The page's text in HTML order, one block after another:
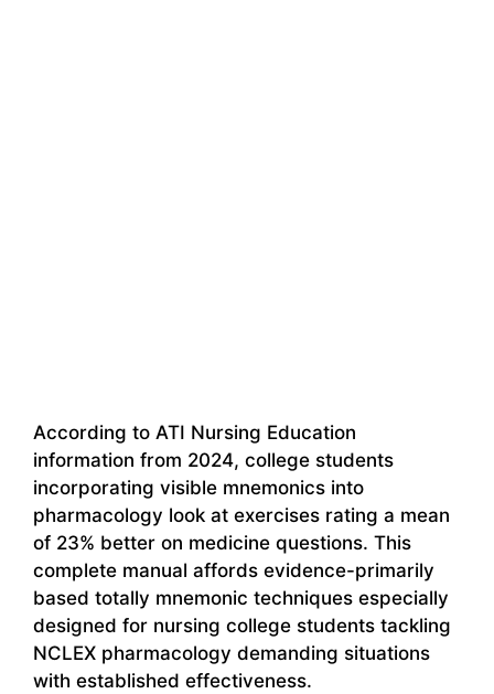
According to ATI Nursing Education
information from 2024, college students
incorporating visible mnemonics into
pharmacology look at exercises rating a mean
of 23% better on medicine questions. This
complete manual affords evidence-primarily
based totally mnemonic techniques especially
designed for nursing college students tackling
NCLEX pharmacology demanding situations
with established effectiveness.